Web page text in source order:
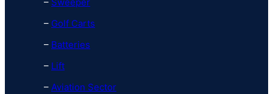
– Golf Carts
– Batteries
– Lift
– Aviation Sector